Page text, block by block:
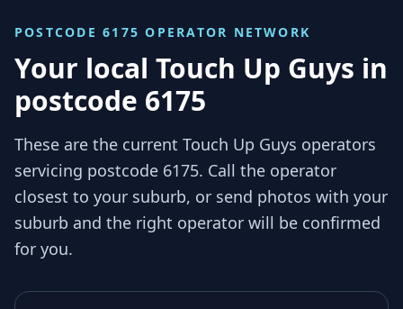
POSTCODE 6175 OPERATOR NETWORK
Your local Touch Up Guys in
postcode 6175
These are the current Touch Up Guys operators
servicing postcode 6175. Call the operator
closest to your suburb, or send photos with your
suburb and the right operator will be confirmed
for you.